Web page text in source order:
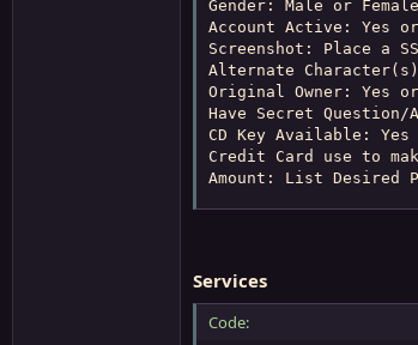
Gender: Male or Female
Account Active: Yes
Screenshot: Place a
Alternate
Original Owner: Yes
Have Secret Question/
CD Key Available: Yes
Credit Card use to
Amount: List Desired
Services
Code: